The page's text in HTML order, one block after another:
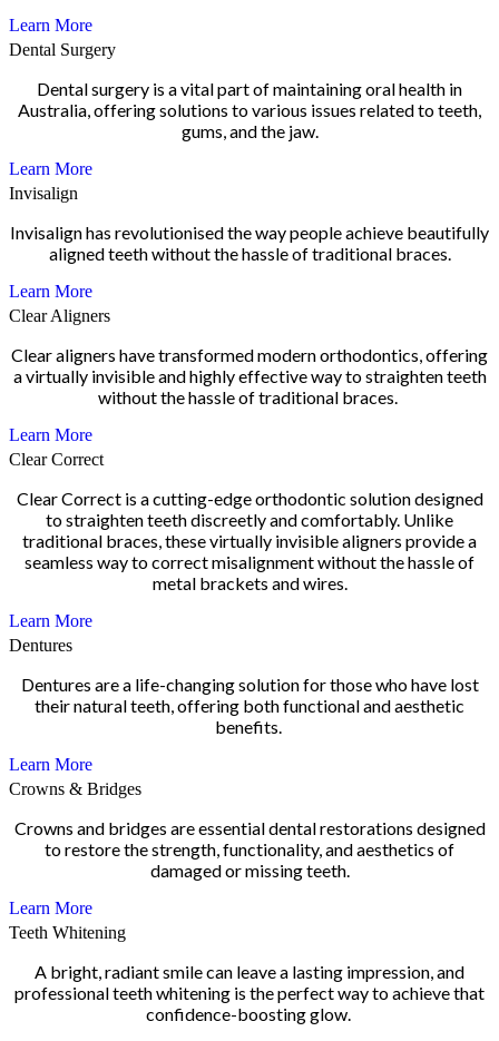
Learn More
Dental Surgery
Dental surgery is a vital part of maintaining oral health in
Australia, offering solutions to various issues related to teeth,
gums, and the jaw.
Learn More
Invisalign
Invisalign has revolutionised the way people achieve beautifully
aligned teeth without the hassle of traditional braces.
Learn More
Clear Aligners
Clear aligners have transformed modern orthodontics, offering
a virtually invisible and highly effective way to straighten teeth
without the hassle of traditional braces.
Learn More
Clear Correct
Clear Correct is a cutting-edge orthodontic solution designed
to straighten teeth discreetly and comfortably. Unlike
traditional braces, these virtually invisible aligners provide a
seamless way to correct misalignment without the hassle of
metal brackets and wires.
Learn More
Dentures
Dentures are a life-changing solution for those who have lost
their natural teeth, offering both functional and aesthetic
benefits.
Learn More
Crowns & Bridges
Crowns and bridges are essential dental restorations designed
to restore the strength, functionality, and aesthetics of
damaged or missing teeth.
Learn More
Teeth Whitening
A bright, radiant smile can leave a lasting impression, and
professional teeth whitening is the perfect way to achieve that
confidence-boosting glow.